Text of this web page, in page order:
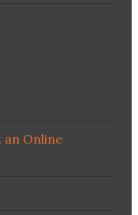
Online